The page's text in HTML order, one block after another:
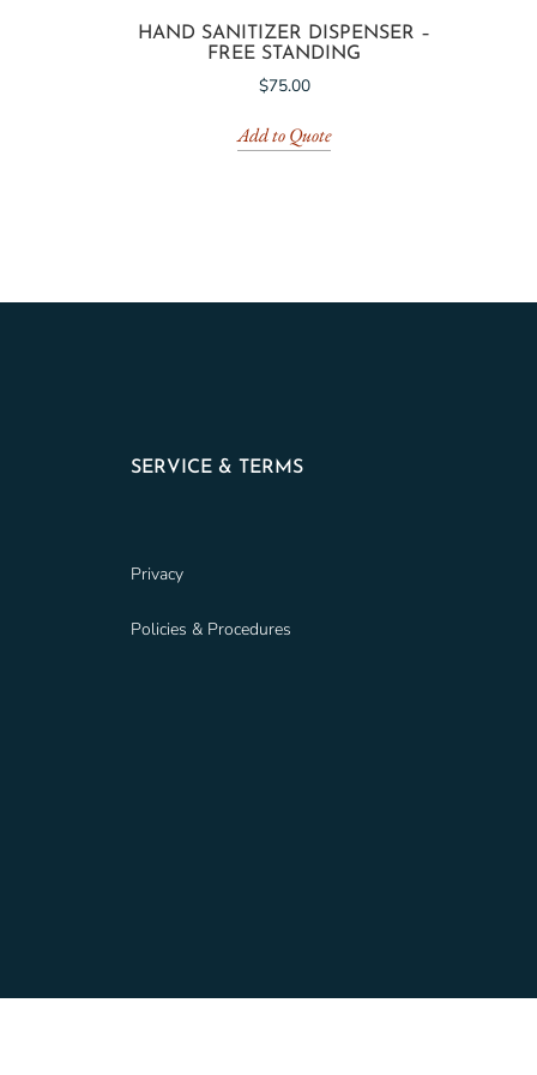
HAND SANITIZER DISPENSER –
FREE STANDING
$75.00
Add to Quote
SERVICE & TERMS
Privacy
Policies & Procedures